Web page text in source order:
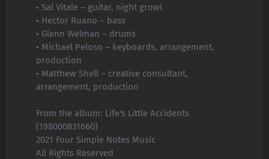
• Sal Vitale – guitar, night growl
• Hector Ruano – bass
• Glenn Welman – drums
• Michael Peloso – keyboards, arrangement,
production
• Matthew Shell – creative consultant,
arrangement, production
From the album: Life's Little Accidents
(198000831660)
2021 Four Simple Notes Music
All Rights Reserved